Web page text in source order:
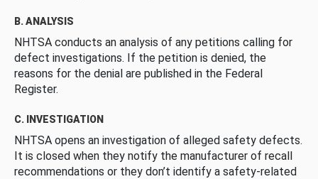
B. ANALYSIS
NHTSA conducts an analysis of any petitions calling for
defect investigations. If the petition is denied, the
reasons for the denial are published in the Federal
Register.
C. INVESTIGATION
NHTSA opens an investigation of alleged safety defects.
It is closed when they notify the manufacturer of recall
recommendations or they don’t identify a safety-related